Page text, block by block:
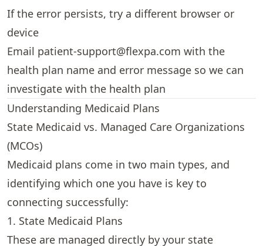
If the error persists, try a different browser or
device
Email patient-support@flexpa.com with the
health plan name and error message so we can
investigate with the health plan
Understanding Medicaid Plans
State Medicaid vs. Managed Care Organizations
(MCOs)
Medicaid plans come in two main types, and
identifying which one you have is key to
connecting successfully:
1. State Medicaid Plans
These are managed directly by your state